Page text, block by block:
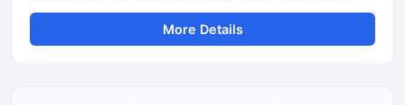
listing covers heating elements for industrial/commercial
use—for water, air, oil, and process heating. Here you will
find key specifications, selection points, and price factors
More Details